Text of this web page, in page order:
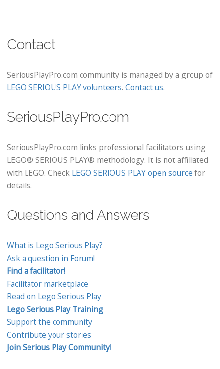
Contact
SeriousPlayPro.com community is managed by a group of
LEGO SERIOUS PLAY volunteers. Contact us.
SeriousPlayPro.com
SeriousPlayPro.com links professional facilitators using
LEGO® SERIOUS PLAY® methodology. It is not affiliated
with LEGO. Check LEGO SERIOUS PLAY open source for
details.
Questions and Answers
What is Lego Serious Play?
Ask a question in Forum!
Find a facilitator!
Facilitator marketplace
Read on Lego Serious Play
Lego Serious Play Training
Support the community
Contribute your stories
Join Serious Play Community!